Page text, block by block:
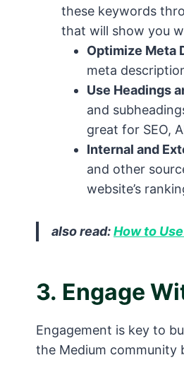
these keywords
that will show you
Optimize Meta
meta
Use Headings
and
great for SEO,
Internal and
and other
website’s
also read:How to
3. Engage
Engagement is key to
the Medium community